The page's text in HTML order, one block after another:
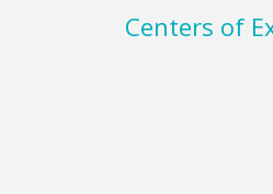
Centers of